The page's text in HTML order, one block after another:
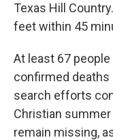
Texas Hill
feet within 45
At least 67
confirmed deaths
search efforts
Christian
remain missing,